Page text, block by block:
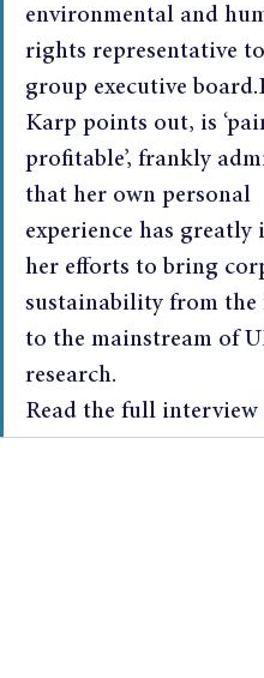
environmental and
rights representative to
group executive
Karp points out, is
profitable’, frankly
that her own personal
experience has greatly
her efforts to bring
sustainability from the
to the mainstream of
research.
Read the full interview